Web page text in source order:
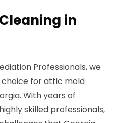
in
Professionals, we
for attic mold
With years of
skilled professionals,